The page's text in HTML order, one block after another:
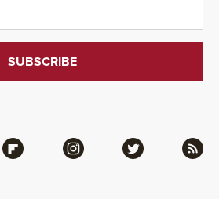
Flipboard Instagram Twitter RSS